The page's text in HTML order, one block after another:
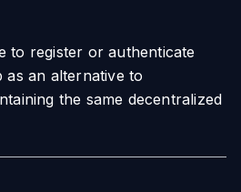
to register or authenticate
as an alternative to
the same decentralized